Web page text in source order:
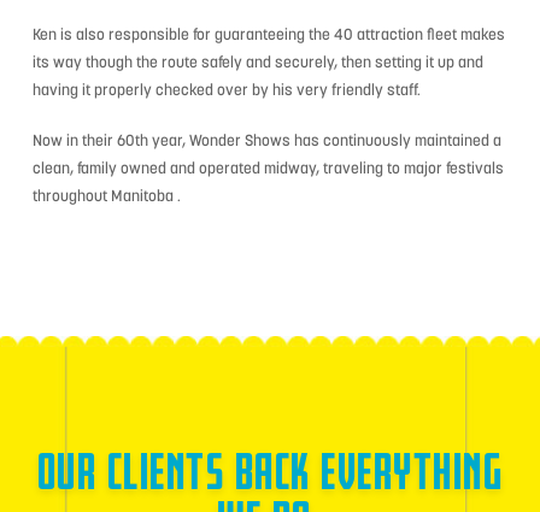
Ken is also responsible for guaranteeing the 40 attraction fleet makes
its way though the route safely and securely, then setting it up and
having it properly checked over by his very friendly staff.
Now in their 60th year, Wonder Shows has continuously maintained a
clean, family owned and operated midway, traveling to major festivals
throughout Manitoba .
OUR CLIENTS BACK EVERYTHING